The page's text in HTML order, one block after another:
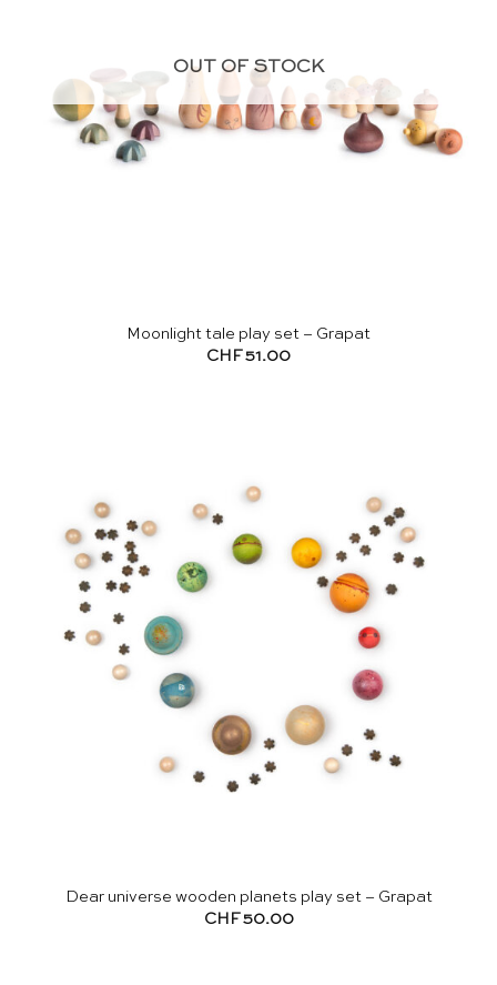
OUT OF STOCK
Moonlight tale play set – Grapat
CHF51.00
Dear universe wooden planets play set – Grapat
CHF50.00